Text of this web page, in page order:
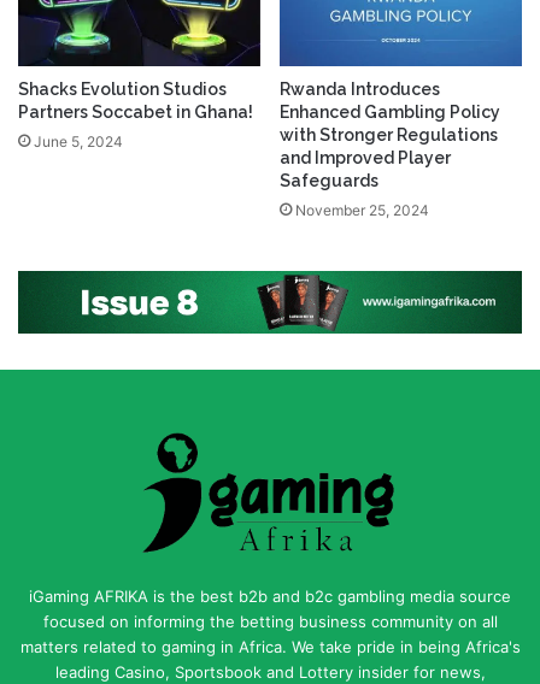
Shacks Evolution Studios
Partners Soccabet in Ghana!
June 5, 2024
Rwanda Introduces
Enhanced Gambling Policy
with Stronger Regulations
and Improved Player
Safeguards
November 25, 2024
iGaming AFRIKA is the best b2b and b2c gambling media source
focused on informing the betting business community on all
matters related to gaming in Africa. We take pride in being Africa's
leading Casino, Sportsbook and Lottery insider for news,